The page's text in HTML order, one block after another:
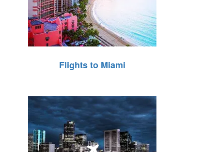
Flights to Miami